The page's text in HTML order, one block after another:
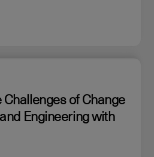
of Change
Engineering with